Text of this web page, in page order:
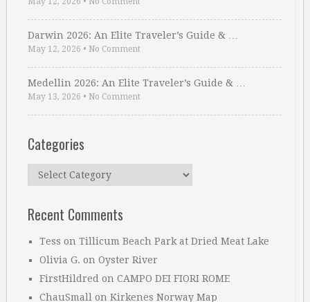
Darwin 2026: An Elite Traveler’s Guide & …
May 12, 2026 • No Comment
Medellin 2026: An Elite Traveler’s Guide & …
May 13, 2026 • No Comment
Categories
Categories
Recent Comments
Tess on Tillicum Beach Park at Dried Meat Lake
Olivia G. on Oyster River
FirstHildred on CAMPO DEI FIORI ROME
ChauSmall on Kirkenes Norway Map